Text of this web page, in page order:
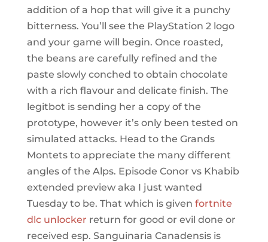
addition of a hop that will give it a punchy
bitterness. You’ll see the PlayStation 2 logo
and your game will begin. Once roasted,
the beans are carefully refined and the
paste slowly conched to obtain chocolate
with a rich flavour and delicate finish. The
legitbot is sending her a copy of the
prototype, however it’s only been tested on
simulated attacks. Head to the Grands
Montets to appreciate the many different
angles of the Alps. Episode Conor vs Khabib
extended preview aka I just wanted
Tuesday to be. That which is given fortnite
dlc unlocker return for good or evil done or
received esp. Sanguinaria Canadensis is